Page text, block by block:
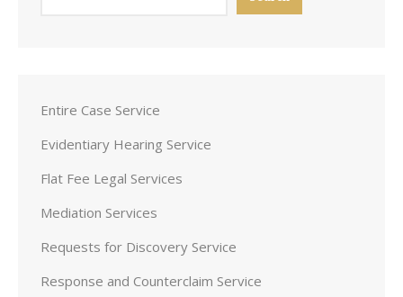
Entire Case Service
Evidentiary Hearing Service
Flat Fee Legal Services
Mediation Services
Requests for Discovery Service
Response and Counterclaim Service